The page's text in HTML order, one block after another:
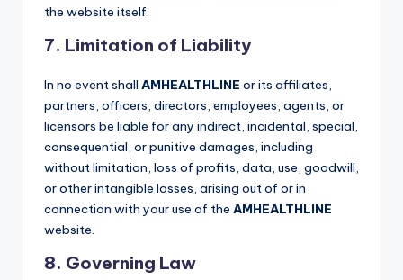
the website itself.
7. Limitation of Liability
In no event shall AMHEALTHLINE or its affiliates,
partners, officers, directors, employees, agents, or
licensors be liable for any indirect, incidental, special,
consequential, or punitive damages, including
without limitation, loss of profits, data, use, goodwill,
or other intangible losses, arising out of or in
connection with your use of the AMHEALTHLINE
website.
8. Governing Law